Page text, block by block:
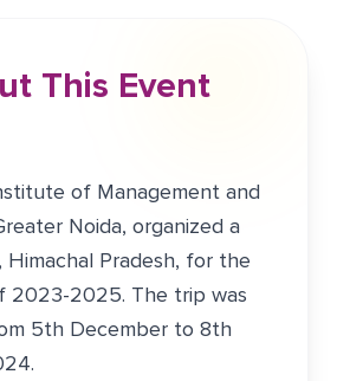
This Event
of Management and
Noida, organized a
Pradesh, for the
2023-2025. The trip was
5th December to 8th